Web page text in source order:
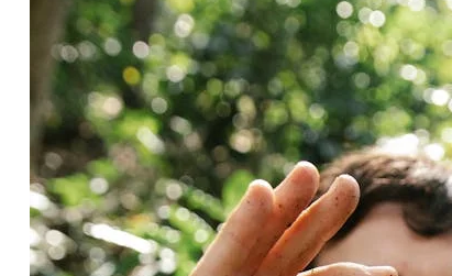
Dosing Funnels & Cups
Filter Baskets & Puck Screens
Stands, Holders & Organizers
Coffee Scales
Knock Boxes & Storage